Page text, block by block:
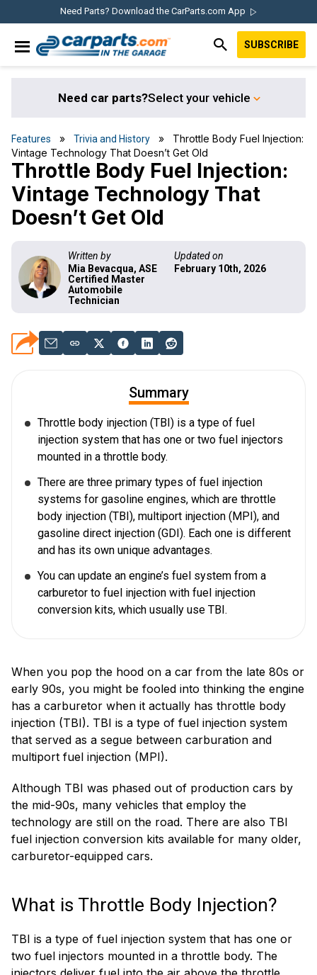
primary
main
primary
footer
Need Parts? Download the CarParts.com App
CARPARTS.COM
SUBSCRIBE
Need car parts?Select your vehicle
Features » Trivia and History » Throttle Body Fuel Injection:
Vintage Technology That Doesn’t Get Old
Throttle Body Fuel Injection:
Vintage Technology That
Doesn’t Get Old
Written by
Mia Bevacqua, ASE
Certified Master
Automobile
Technician
Updated on
February 10th, 2026
Summary
Throttle body injection (TBI) is a type of fuel
injection system that has one or two fuel injectors
mounted in a throttle body.
There are three primary types of fuel injection
systems for gasoline engines, which are throttle
body injection (TBI), multiport injection (MPI), and
gasoline direct injection (GDI). Each one is different
and has its own unique advantages.
You can update an engine’s fuel system from a
carburetor to fuel injection with fuel injection
conversion kits, which usually use TBI.
When you pop the hood on a car from the late 80s or
early 90s, you might be fooled into thinking the engine
has a carburetor when it actually has throttle body
injection (TBI). TBI is a type of fuel injection system
that served as a segue between carburation and
multiport fuel injection (MPI).
Although TBI was phased out of production cars by
the mid-90s, many vehicles that employ the
technology are still on the road. There are also TBI
fuel injection conversion kits available for many older,
carburetor-equipped cars.
What is Throttle Body Injection?
TBI is a type of fuel injection system that has one or
two fuel injectors mounted in a throttle body. The